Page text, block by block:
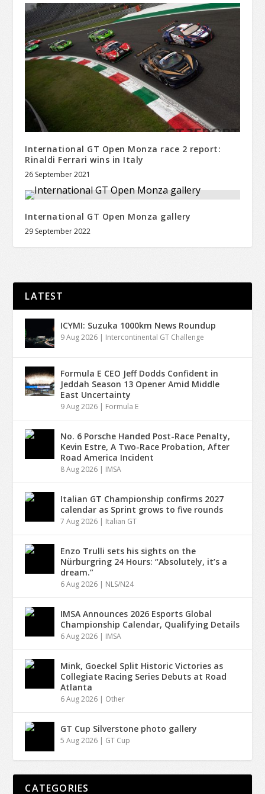
International GT Open Monza race 2 report:
Rinaldi Ferrari wins in Italy
26 September 2021
International GT Open Monza gallery
29 September 2022
LATEST
ICYMI: Suzuka 1000km News Roundup
9 Aug 2026 | Intercontinental GT Challenge
Formula E CEO Jeff Dodds Confident in
Jeddah Season 13 Opener Amid Middle
East Uncertainty
9 Aug 2026 | Formula E
No. 6 Porsche Handed Post-Race Penalty,
Kevin Estre, A Two-Race Probation, After
Road America Incident
8 Aug 2026 | IMSA
Italian GT Championship confirms 2027
calendar as Sprint grows to five rounds
7 Aug 2026 | Italian GT
Enzo Trulli sets his sights on the
Nürburgring 24 Hours: “Absolutely, it’s a
dream.”
6 Aug 2026 | NLS/N24
IMSA Announces 2026 Esports Global
Championship Calendar, Qualifying Details
6 Aug 2026 | IMSA
Mink, Goeckel Split Historic Victories as
Collegiate Racing Series Debuts at Road
Atlanta
6 Aug 2026 | Other
GT Cup Silverstone photo gallery
5 Aug 2026 | GT Cup
CATEGORIES